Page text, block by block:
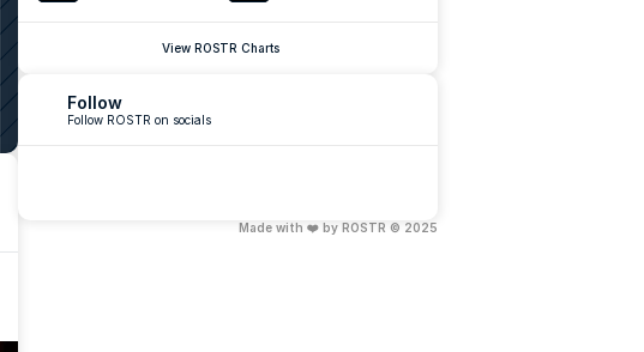
View ROSTR Charts
Follow
Follow ROSTR on socials
Made with ❤️ by ROSTR © 2025